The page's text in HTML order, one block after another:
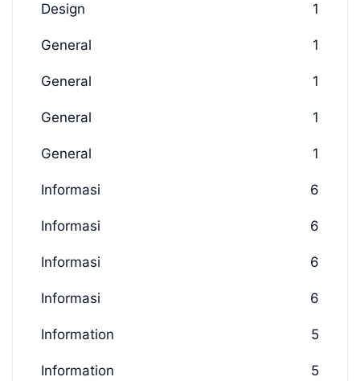
Design 1
General 1
General 1
General 1
General 1
Informasi 6
Informasi 6
Informasi 6
Informasi 6
Information 5
Information 5